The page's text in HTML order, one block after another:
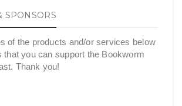
SPONSORS
of the products and/or services below
that you can support the Bookworm
Thank you!